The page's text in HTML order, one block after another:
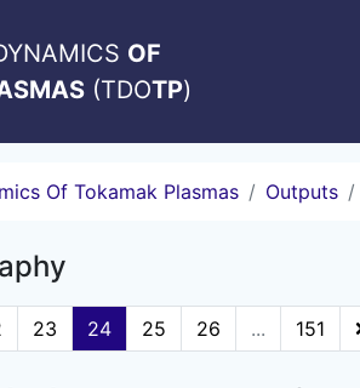
OF
(TDOTP)
Of Tokamak Plasmas Outputs
23 24 25 26 ... 151